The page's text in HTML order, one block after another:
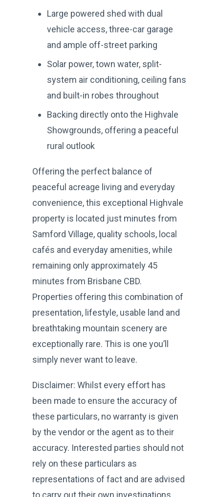
Large powered shed with dual
vehicle access, three-car garage
and ample off-street parking
Solar power, town water, split-
system air conditioning, ceiling fans
and built-in robes throughout
Backing directly onto the Highvale
Showgrounds, offering a peaceful
rural outlook
Offering the perfect balance of
peaceful acreage living and everyday
convenience, this exceptional Highvale
property is located just minutes from
Samford Village, quality schools, local
cafés and everyday amenities, while
remaining only approximately 45
minutes from Brisbane CBD.
Properties offering this combination of
presentation, lifestyle, usable land and
breathtaking mountain scenery are
exceptionally rare. This is one you’ll
simply never want to leave.
Disclaimer: Whilst every effort has
been made to ensure the accuracy of
these particulars, no warranty is given
by the vendor or the agent as to their
accuracy. Interested parties should not
rely on these particulars as
representations of fact and are advised
to carry out their own investigations